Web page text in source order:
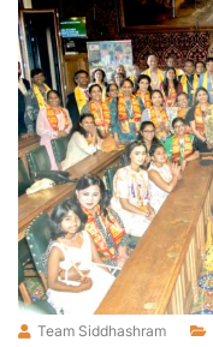
Team Siddhashram